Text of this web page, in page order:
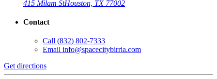
415 Milam StHouston, TX 77002
Contact
Call (832) 802-7333
Email info@spacecitybirria.com
Get directions